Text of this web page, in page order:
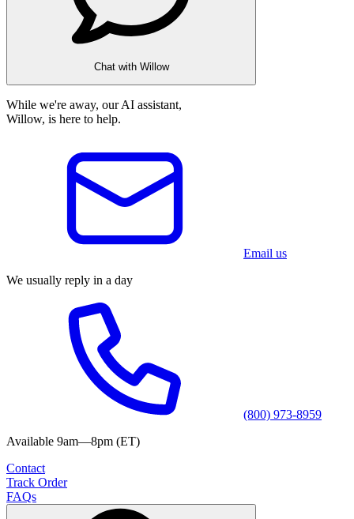
Chat with Willow
While we're away, our AI assistant,
Willow, is here to help.
Email us
We usually reply in a day
(800) 973-8959
Available 9am—8pm (ET)
Contact
Track Order
FAQs